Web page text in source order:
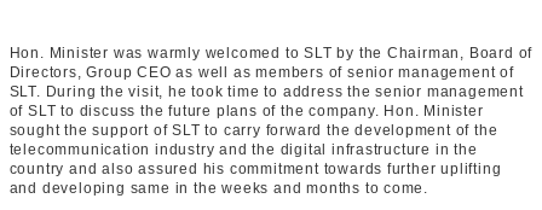
Hon. Minister was warmly welcomed to SLT by the Chairman, Board of
Directors, Group CEO as well as members of senior management of
SLT. During the visit, he took time to address the senior management
of SLT to discuss the future plans of the company. Hon. Minister
sought the support of SLT to carry forward the development of the
telecommunication industry and the digital infrastructure in the
country and also assured his commitment towards further uplifting
and developing same in the weeks and months to come.